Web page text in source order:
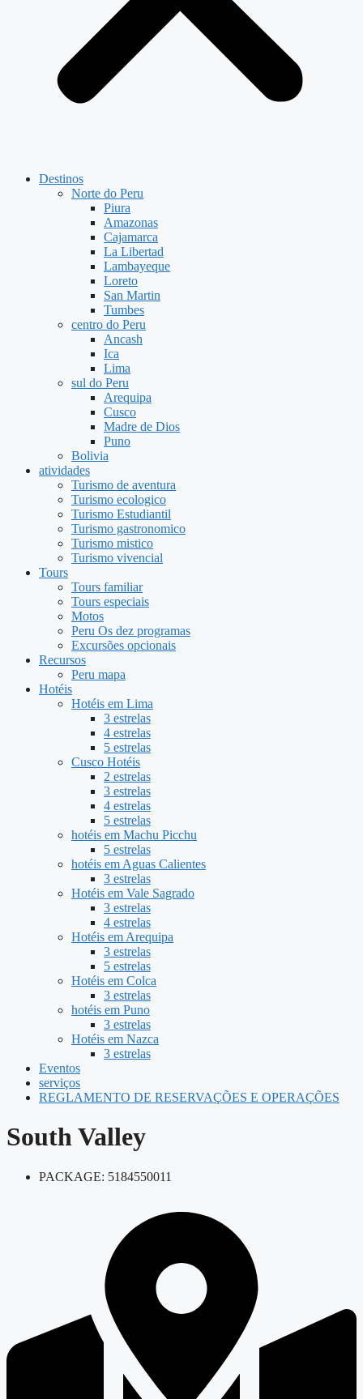
Destinos
Norte do Peru
Piura
Amazonas
Cajamarca
La Libertad
Lambayeque
Loreto
San Martin
Tumbes
centro do Peru
Ancash
Ica
Lima
sul do Peru
Arequipa
Cusco
Madre de Dios
Puno
Bolivia
atividades
Turismo de aventura
Turismo ecologico
Turismo Estudiantil
Turismo gastronomico
Turismo mistico
Turismo vivencial
Tours
Tours familiar
Tours especiais
Motos
Peru Os dez programas
Excursões opcionais
Recursos
Peru mapa
Hotéis
Hotéis em Lima
3 estrelas
4 estrelas
5 estrelas
Cusco Hotéis
2 estrelas
3 estrelas
4 estrelas
5 estrelas
hotéis em Machu Picchu
5 estrelas
hotéis em Aguas Calientes
3 estrelas
Hotéis em Vale Sagrado
3 estrelas
4 estrelas
Hotéis em Arequipa
3 estrelas
5 estrelas
Hotéis em Colca
3 estrelas
hotéis em Puno
3 estrelas
Hotéis em Nazca
3 estrelas
Eventos
serviços
REGLAMENTO DE RESERVAÇÕES E OPERAÇÕES
South Valley
PACKAGE: 5184550011